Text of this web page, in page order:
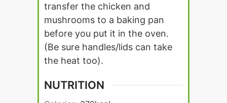
transfer the chicken and
mushrooms to a baking pan
before you put it in the oven.
(Be sure handles/lids can take
the heat too).
NUTRITION